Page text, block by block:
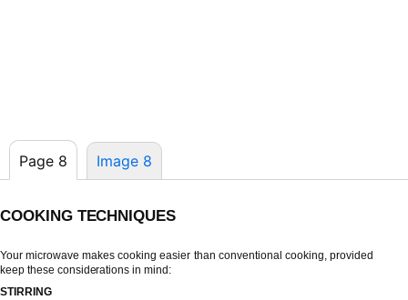
Page 8 Image 8
COOKING TECHNIQUES
Your microwave makes cooking easier than conventional cooking, provided you
keep these considerations in mind:
STIRRING